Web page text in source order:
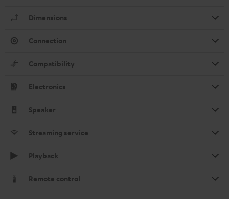
Dimensions
Connection
Compatibility
Electronics
Speaker
Streaming service
Playback
Remote control